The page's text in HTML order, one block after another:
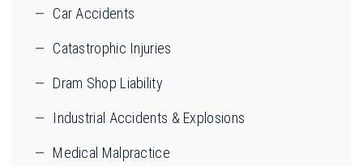
Car Accidents
Catastrophic Injuries
Dram Shop Liability
Industrial Accidents & Explosions
Medical Malpractice